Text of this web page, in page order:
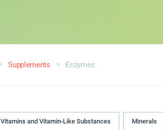
Supplements Enzymes
Vitamins and Vitamin-Like Substances Minerals